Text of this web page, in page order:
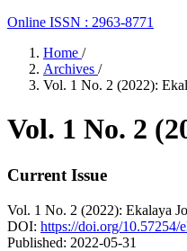
Online ISSN : 2963-8771
Home /
Archives /
Vol. 1 No. 2 (2022):
Vol. 1 No. 2
Current Issue
Vol. 1 No. 2 (2022): Ekalaya
DOI: https://doi.org/10.57254/
Published: 2022-05-31